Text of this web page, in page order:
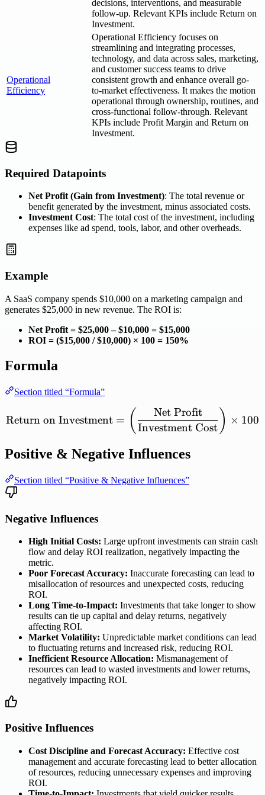
decisions, interventions, and measurable
follow-up. Relevant KPIs include Return on
Investment.
Operational
Efficiency
Operational Efficiency focuses on
streamlining and integrating processes,
technology, and data across sales, marketing,
and customer success teams to drive
consistent growth and enhance overall go-
to-market effectiveness. It makes the motion
operational through ownership, routines, and
cross-functional follow-through. Relevant
KPIs include Profit Margin and Return on
Investment.
Required Datapoints
Net Profit (Gain from Investment): The total revenue or
benefit generated by the investment, minus associated costs.
Investment Cost: The total cost of the investment, including
expenses like ad spend, tools, labor, and other overheads.
Example
A SaaS company spends $10,000 on a marketing campaign and
generates $25,000 in new revenue. The ROI is:
Net Profit = $25,000 – $10,000 = $15,000
ROI = ($15,000 / $10,000) × 100 = 150%
Formula
Section titled “Formula”
\mathrm{Return\ on\
Return on Investment = ( Investment Cost
Net Profit ) × 100
Positive & Negative Influences
Section titled “Positive & Negative Influences”
Negative Influences
High Initial Costs: Large upfront investments can strain cash
flow and delay ROI realization, negatively impacting the
metric.
Poor Forecast Accuracy: Inaccurate forecasting can lead to
misallocation of resources and unexpected costs, reducing
ROI.
Long Time-to-Impact: Investments that take longer to show
results can tie up capital and delay returns, negatively
affecting ROI.
Market Volatility: Unpredictable market conditions can lead
to fluctuating returns and increased risk, reducing ROI.
Inefficient Resource Allocation: Mismanagement of
resources can lead to wasted investments and lower returns,
negatively impacting ROI.
Positive Influences
Cost Discipline and Forecast Accuracy: Effective cost
management and accurate forecasting lead to better allocation
of resources, reducing unnecessary expenses and improving
ROI.